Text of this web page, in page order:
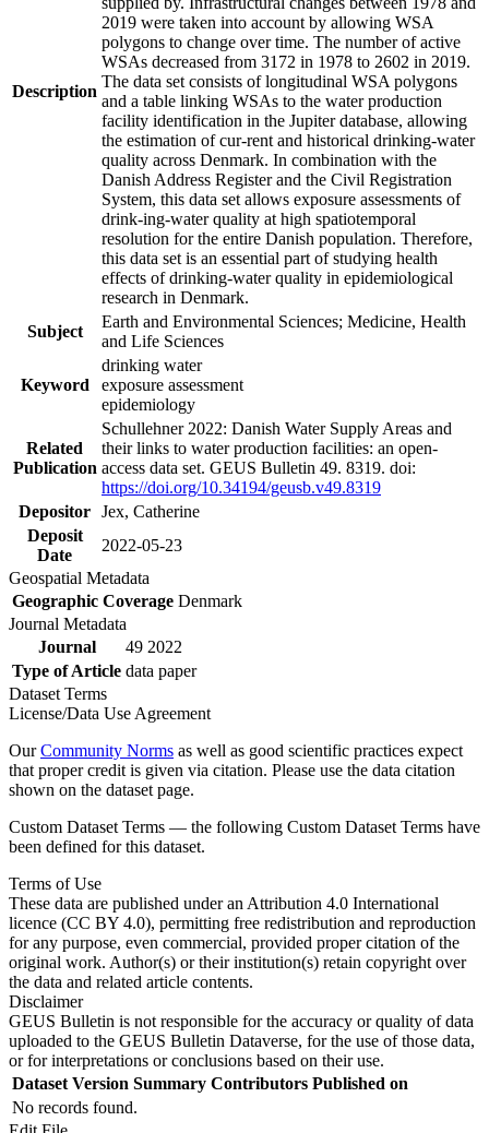
Description
2019 were taken into account by allowing WSA
polygons to change over time. The number of active
WSAs decreased from 3172 in 1978 to 2602 in 2019.
The data set consists of longitudinal WSA polygons
and a table linking WSAs to the water production
facility identification in the Jupiter database, allowing
the estimation of cur-rent and historical drinking-water
quality across Denmark. In combination with the
Danish Address Register and the Civil Registration
System, this data set allows exposure assessments of
drink-ing-water quality at high spatiotemporal
resolution for the entire Danish population. Therefore,
this data set is an essential part of studying health
effects of drinking-water quality in epidemiological
research in Denmark.
Subject
Earth and Environmental Sciences; Medicine, Health
and Life Sciences
Keyword
drinking water
exposure assessment
epidemiology
Related
Publication
Schullehner 2022: Danish Water Supply Areas and
their links to water production facilities: an open-
access data set. GEUS Bulletin 49. 8319. doi:
https://doi.org/10.34194/geusb.v49.8319
Depositor Jex, Catherine
Deposit
Date
2022-05-23
Geospatial Metadata
Geographic Coverage Denmark
Journal Metadata
Journal
49 2022
Type of Article data paper
Dataset Terms
License/Data Use Agreement
OurCommunity Norms as well as good scientific practices expect
that proper credit is given via citation. Please use the data citation
shown on the dataset page.
Custom Dataset Terms — the following Custom Dataset Terms have
been defined for this dataset.
Terms of Use
These data are published under an Attribution 4.0 International
licence (CC BY 4.0), permitting free redistribution and reproduction
for any purpose, even commercial, provided proper citation of the
original work. Author(s) or their institution(s) retain copyright over
the data and related article contents.
Disclaimer
GEUS Bulletin is not responsible for the accuracy or quality of data
uploaded to the GEUS Bulletin Dataverse, for the use of those data,
or for interpretations or conclusions based on their use.
Dataset Version Summary Contributors Published on
No records found.